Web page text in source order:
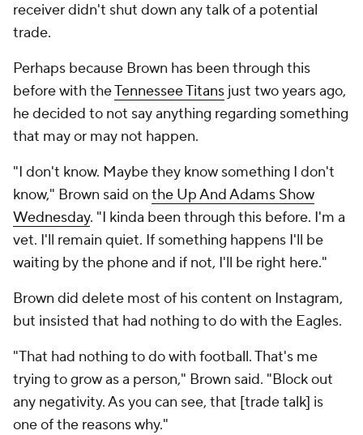
receiver didn't shut down any talk of a potential
trade.
Perhaps because Brown has been through this
before with theTennessee Titans just two years ago,
he decided to not say anything regarding something
that may or may not happen.
"I don't know. Maybe they know something I don't
know," Brown said on the Up And Adams Show
Wednesday. "I kinda been through this before. I'm a
vet. I'll remain quiet. If something happens I'll be
waiting by the phone and if not, I'll be right here."
Brown did delete most of his content on Instagram,
but insisted that had nothing to do with the Eagles.
"That had nothing to do with football. That's me
trying to grow as a person," Brown said. "Block out
any negativity. As you can see, that [trade talk] is
one of the reasons why."